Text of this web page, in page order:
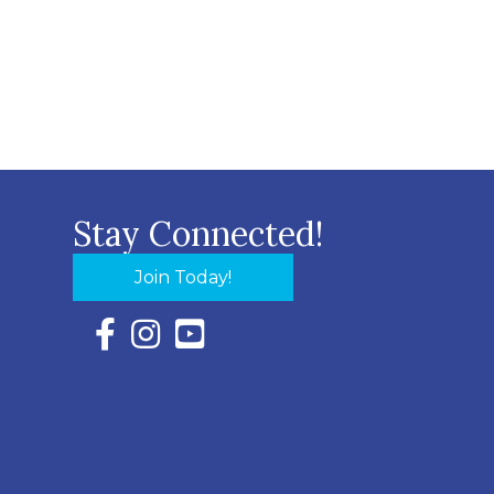
Stay Connected!
Join Today!
Facebook Icon with link to Eastern Shore
Instagram Icon with link to Eastern Shore
YouTube Icon with link to Eastern